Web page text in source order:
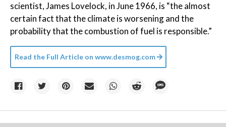
scientist, James Lovelock, in June 1966, is “the almost
certain fact that the climate is worsening and the
probability that the combustion of fuel is responsible.”
Read the Full Article on www.desmog.com